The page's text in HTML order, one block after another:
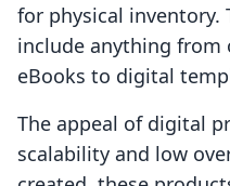
for physical inventory.
include anything from
eBooks to digital
The appeal of digital
scalability and low